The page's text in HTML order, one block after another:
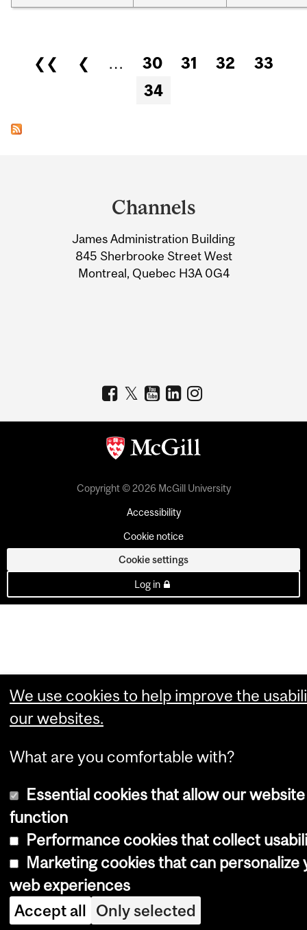
Pages
❮❮ ❮ … 30 31 32
33
34
Information
Channels
James Administration Building
845 Sherbrooke Street West
Montreal, Quebec H3A 0G4
Copyright © 2026 McGill University
Accessibility
Cookie notice
Cookie settings
Log in
We use cookies to help improve the
our websites.
What are you comfortable with?
Essential cookies that allow our
function
Performance cookies that collect
Marketing cookies that can personalize
web experiences
Accept all Only selected